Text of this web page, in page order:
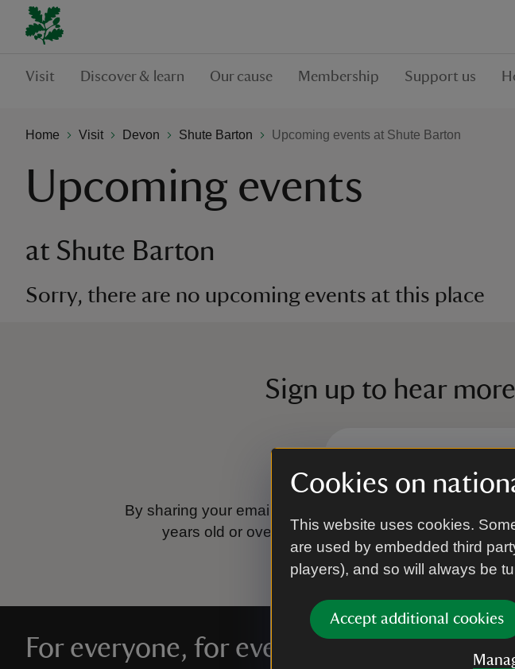
Cookies on
This website uses cookies.
are used by embedded third
players), and so will always be
Accept additional cookies
Visit Discover & learn Our cause Membership Support us
Home Visit Devon Shute Barton Upcoming events at Shute Barton
Upcoming events
at Shute Barton
Sorry, there are no upcoming events at this place
Sign up to hear
By sharing your email address you’re agreeing to
years old or over.
Please see ourPrivacy policyfor
For everyone, for ever